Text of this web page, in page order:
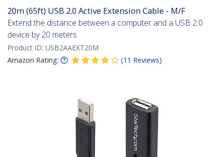
20m (65ft) USB 2.0 Active Extension Cable - M/F
Extend the distance between a computer and a USB 2.0
device by 20 meters
Product ID: USB2AAEXT20M
Amazon Rating:
(11 Reviews)